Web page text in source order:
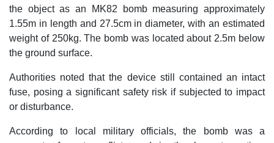
the object as an MK82 bomb measuring approximately
1.55m in length and 27.5cm in diameter, with an estimated
weight of 250kg. The bomb was located about 2.5m below
the ground surface.
Authorities noted that the device still contained an intact
fuse, posing a significant safety risk if subjected to impact
or disturbance.
According to local military officials, the bomb was a